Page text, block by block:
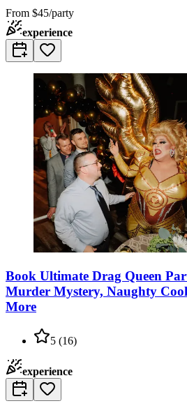
From $45/party
experience
Book Ultimate Drag Queen
Murder Mystery, Naughty
More
5 (16)
experience